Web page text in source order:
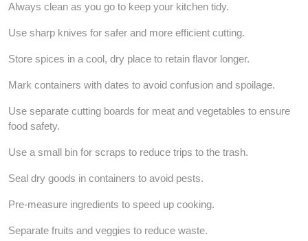
Always clean as you go to keep your kitchen tidy.
Use sharp knives for safer and more efficient cutting.
Store spices in a cool, dry place to retain flavor longer.
Mark containers with dates to avoid confusion and spoilage.
Use separate cutting boards for meat and vegetables to ensure
food safety.
Use a small bin for scraps to reduce trips to the trash.
Seal dry goods in containers to avoid pests.
Pre-measure ingredients to speed up cooking.
Separate fruits and veggies to reduce waste.